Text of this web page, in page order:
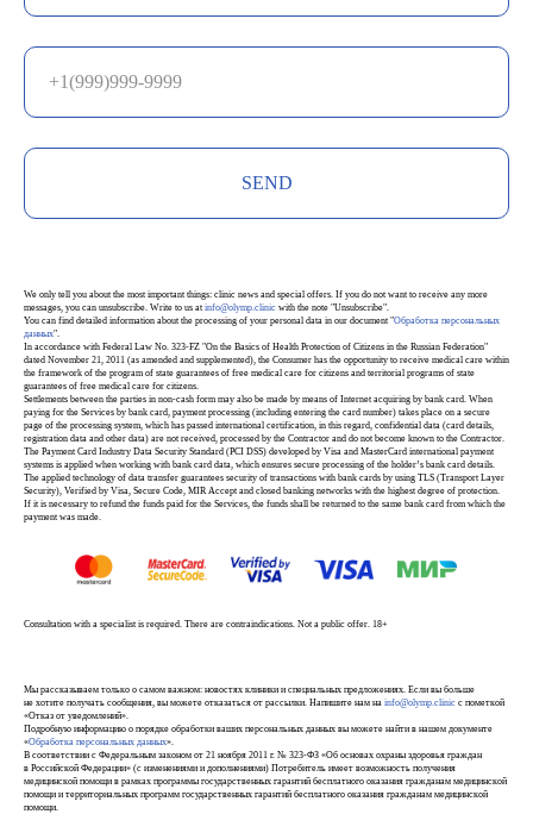
SEND
We only tell you about the most important things: clinic news and special offers. If you do not want to receive any more
messages, you can unsubscribe. Write to us at info@olymp.clinic with the note "Unsubscribe".
You can find detailed information about the processing of your personal data in our document "Обработка персональных
данных".
In accordance with Federal Law No. 323-FZ "On the Basics of Health Protection of Citizens in the Russian Federation"
dated November 21, 2011 (as amended and supplemented), the Consumer has the opportunity to receive medical care within
the framework of the program of state guarantees of free medical care for citizens and territorial programs of state
guarantees of free medical care for citizens.
Settlements between the parties in non-cash form may also be made by means of Internet acquiring by bank card. When
paying for the Services by bank card, payment processing (including entering the card number) takes place on a secure
page of the processing system, which has passed international certification, in this regard, confidential data (card details,
registration data and other data) are not received, processed by the Contractor and do not become known to the Contractor.
The Payment Card Industry Data Security Standard (PCI DSS) developed by Visa and MasterCard international payment
systems is applied when working with bank card data, which ensures secure processing of the holder’s bank card details.
The applied technology of data transfer guarantees security of transactions with bank cards by using TLS (Transport Layer
Security), Verified by Visa, Secure Code, MIR Accept and closed banking networks with the highest degree of protection.
If it is necessary to refund the funds paid for the Services, the funds shall be returned to the same bank card from which the
payment was made.
Consultation with a specialist is required. There are contraindications. Not a public offer. 18+
Мы рассказываем только о самом важном: новостях клиники и специальных предложениях. Если вы больше
не хотите получать сообщения, вы можете отказаться от рассылки. Напишите нам на info@olymp.clinic с пометкой
«Отказ от уведомлений».
Подробную информацию о порядке обработки ваших персональных данных вы можете найти в нашем документе
«Обработка персональных данных».
В соответствии с Федеральным законом от 21 ноября 2011 г. № 323-ФЗ «Об основах охраны здоровья граждан
в Российской Федерации» (с изменениями и дополнениями) Потребитель имеет возможность получения
медицинской помощи в рамках программы государственных гарантий бесплатного оказания гражданам медицинской
помощи и территориальных программ государственных гарантий бесплатного оказания гражданам медицинской
помощи.